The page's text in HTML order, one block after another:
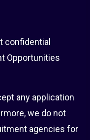
confidential
Opportunities
any application
we do not
agencies for